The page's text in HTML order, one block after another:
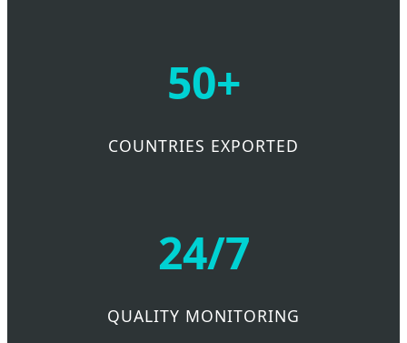
50+
COUNTRIES EXPORTED
24/7
QUALITY MONITORING